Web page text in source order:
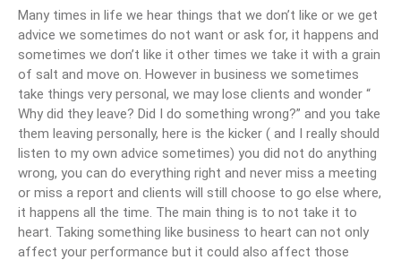
Many times in life we hear things that we don’t like or we get
advice we sometimes do not want or ask for, it happens and
sometimes we don’t like it other times we take it with a grain
of salt and move on. However in business we sometimes
take things very personal, we may lose clients and wonder “
Why did they leave? Did I do something wrong?” and you take
them leaving personally, here is the kicker ( and I really should
listen to my own advice sometimes) you did not do anything
wrong, you can do everything right and never miss a meeting
or miss a report and clients will still choose to go else where,
it happens all the time. The main thing is to not take it to
heart. Taking something like business to heart can not only
affect your performance but it could also affect those